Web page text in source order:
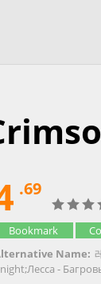
.69
Bookmark
Name:
-